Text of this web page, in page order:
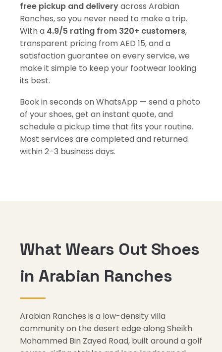
free pickup and deliveryacross Arabian
Ranches, so you never need to make a trip.
With a 4.9/5 rating from 320+ customers,
transparent pricing from AED 15, and a
satisfaction guarantee on every service, we
make it simple to keep your footwear looking
its best.
Book in seconds on WhatsApp — send a photo
of your shoes, get an instant quote, and
schedule a pickup time that fits your routine.
Most services are completed and returned
within 2–3 business days.
What Wears Out Shoes
in Arabian Ranches
Arabian Ranches is a low-density villa
community on the desert edge along Sheikh
Mohammed Bin Zayed Road, built around a golf